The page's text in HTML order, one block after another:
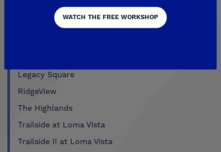
Legacy Square
RidgeView
The Highlands
Trailside at Loma Vista
Trailside II at Loma Vista
WATCH THE FREE WORKSHOP